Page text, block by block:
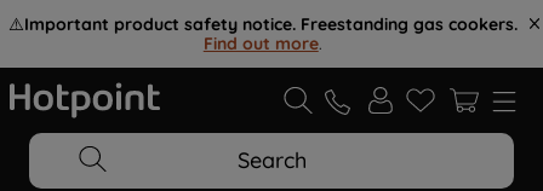
⚠️Important product safety notice. Freestanding gas cookers.
Find out more.
Search